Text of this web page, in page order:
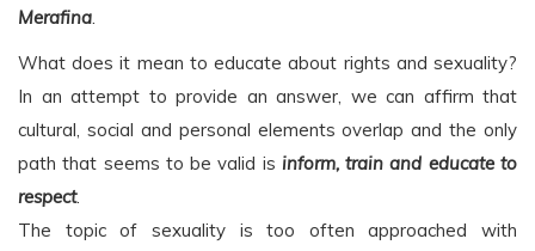
Merafina.
What does it mean to educate about rights and sexuality?
In an attempt to provide an answer, we can affirm that
cultural, social and personal elements overlap and the only
path that seems to be valid is inform, train and educate to
respect.
The topic of sexuality is too often approached with